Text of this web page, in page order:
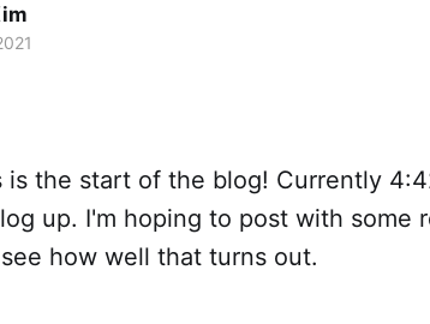
is the start of the blog! Currently
up. I'm hoping to post with some
how well that turns out.